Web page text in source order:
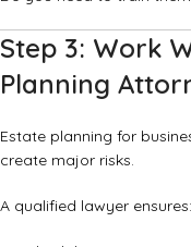
Step 3: Work
Planning
Estate planning for
create major risks.
A qualified lawyer ensures: